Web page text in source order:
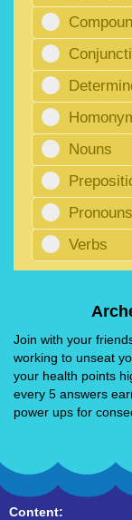
Nouns
Pronouns
Verbs
Join with your
working to unseat
your health points
every 5 answers
power ups for
Content: